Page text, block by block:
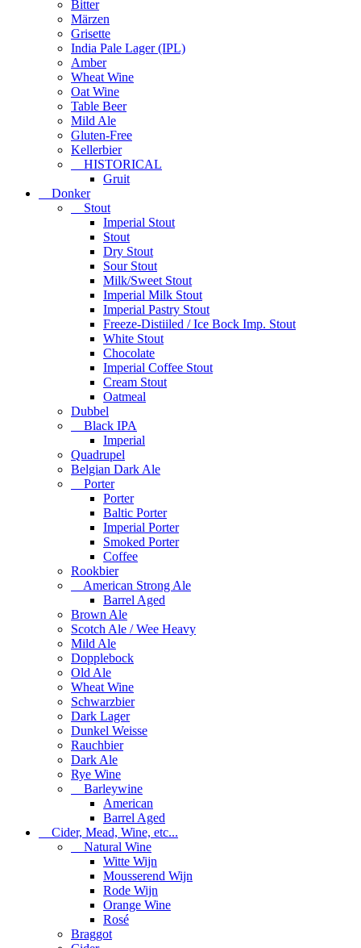
Bitter
Märzen
Grisette
India Pale Lager (IPL)
Amber
Wheat Wine
Oat Wine
Table Beer
Mild Ale
Gluten-Free
Kellerbier
HISTORICAL
Gruit
Donker
Stout
Imperial Stout
Stout
Dry Stout
Sour Stout
Milk/Sweet Stout
Imperial Milk Stout
Imperial Pastry Stout
Freeze-Distiiled / Ice Bock Imp. Stout
White Stout
Chocolate
Imperial Coffee Stout
Cream Stout
Oatmeal
Dubbel
Black IPA
Imperial
Quadrupel
Belgian Dark Ale
Porter
Porter
Baltic Porter
Imperial Porter
Smoked Porter
Coffee
Rookbier
American Strong Ale
Barrel Aged
Brown Ale
Scotch Ale / Wee Heavy
Mild Ale
Dopplebock
Old Ale
Wheat Wine
Schwarzbier
Dark Lager
Dunkel Weisse
Rauchbier
Dark Ale
Rye Wine
Barleywine
American
Barrel Aged
Cider, Mead, Wine, etc...
Natural Wine
Witte Wijn
Mousserend Wijn
Rode Wijn
Orange Wine
Rosé
Braggot